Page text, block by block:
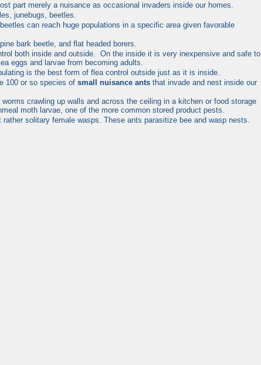
part merely a nuisance as occasional invaders inside our homes.
junebugs, beetles.
can reach huge populations in a specific area given favorable
bark beetle, and flat headed borers.
both inside and outside. On the inside it is very inexpensive and safe to
eggs and larvae from becoming adults.
is the best form of flea control outside just as it is inside.
100 or so species of small nuisance ants that invade and nest inside our
worms crawling up walls and across the ceiling in a kitchen or food storage
moth larvae, one of the more common stored product pests.
solitary female wasps. These ants parasitize bee and wasp nests.